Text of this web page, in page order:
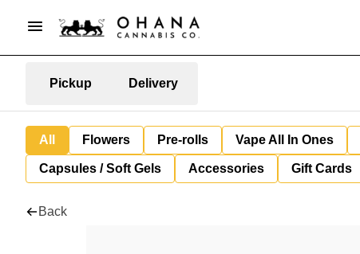
Pickup Delivery
All Flowers Pre-rolls Vape All In Ones
Capsules / Soft Gels Accessories Gift Cards
Back